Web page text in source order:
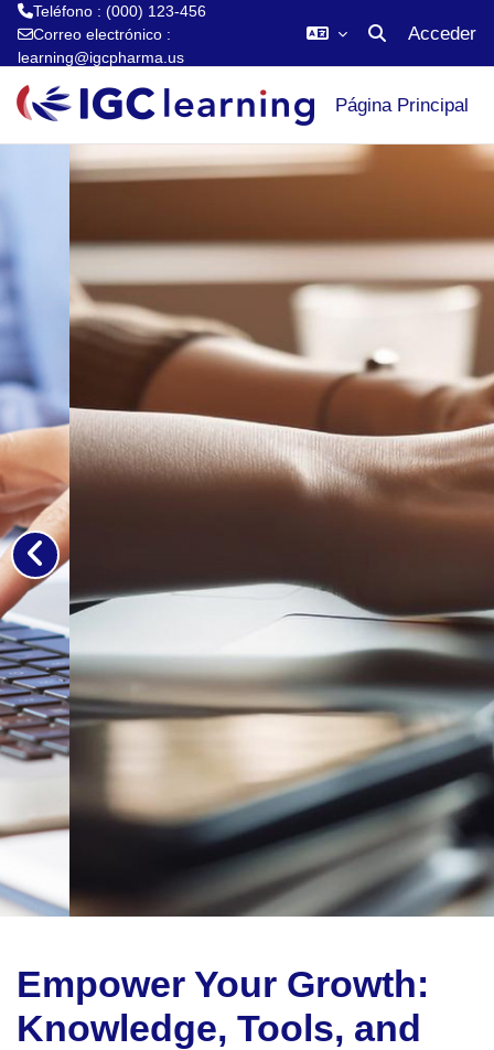
Teléfono : (000) 123-456
Correo electrónico :
learning@igcpharma.us
Selector de
Acceder
Página Principal
Empower Your Growth:
Knowledge, Tools, and